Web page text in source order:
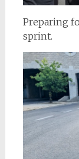
Preparing
sprint.